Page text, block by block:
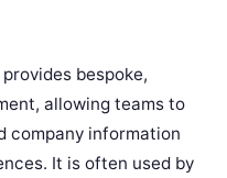
bespoke,
allowing teams to
company information
It is often used by